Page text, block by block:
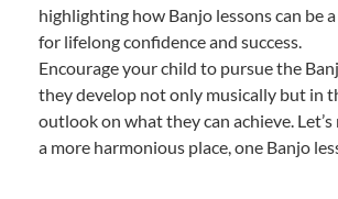
highlighting how Banjo lessons can be
for lifelong confidence and success.
Encourage your child to pursue the
they develop not only musically but in
outlook on what they can achieve.
a more harmonious place, one Banjo